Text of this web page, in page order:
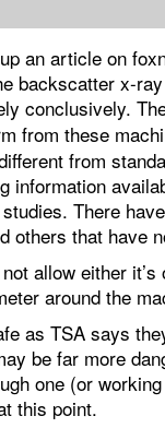
an article on
backscatter x-
conclusively.
from these
from
information
There
others that have
allow either it’s
around the
as TSA says
be far more
one (or
this point.